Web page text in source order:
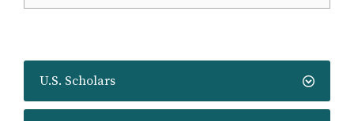
U.S. Scholars